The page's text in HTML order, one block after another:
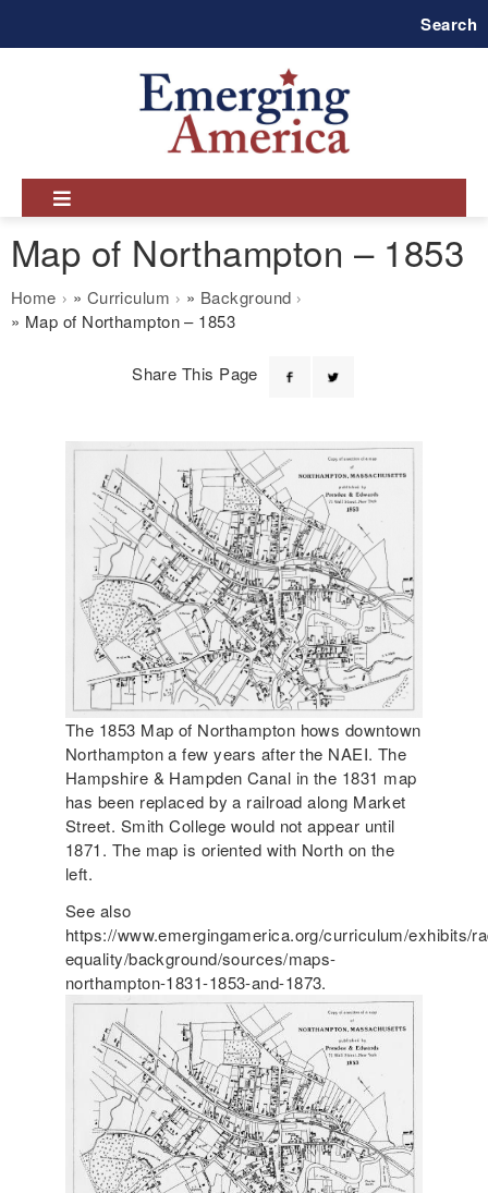
Search
Map of Northampton – 1853
Breadcrumb
Home Curriculum
Background
Map of Northampton – 1853
Share This Page
The 1853 Map of Northampton hows downtown
Northampton a few years after the NAEI. The
Hampshire & Hampden Canal in the 1831 map
has been replaced by a railroad along Market
Street. Smith College would not appear until
1871. The map is oriented with North on the
left.
See also
https://www.emergingamerica.org/curriculum/exhibits/
equality/background/sources/maps-
northampton-1831-1853-and-1873.